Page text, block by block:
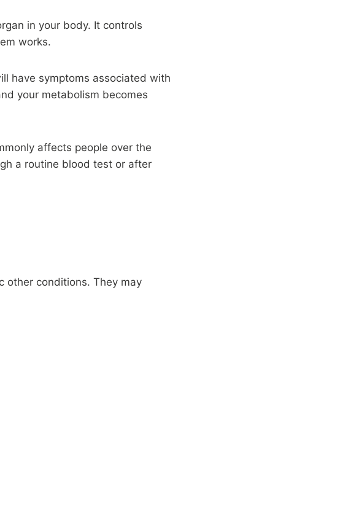
in your body. It controls
works.
have symptoms associated with
your metabolism becomes
affects people over the
a routine blood test or after
other conditions. They may